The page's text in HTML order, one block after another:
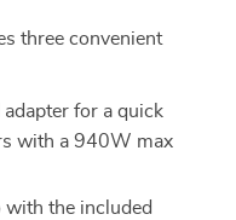
three convenient
for a quick
with a 940W max
with the included